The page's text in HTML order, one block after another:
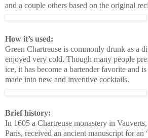
and a couple others based on the original
How it’s used:
Green Chartreuse is commonly drunk as a
enjoyed very cold. Though many people
ice, it has become a bartender favorite and
made into new and inventive cocktails.
Brief history:
In 1605 a Chartreuse monastery in
Paris, received an ancient manuscript for